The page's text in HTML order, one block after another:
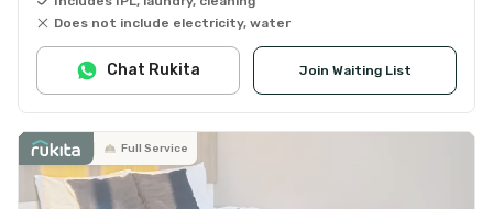
Does not include electricity, water
Join Waiting List
Chat Rukita
Full Service